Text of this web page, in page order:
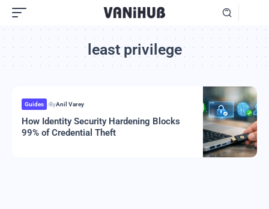
least privilege
Guides ByAnil Varey
How Identity Security Hardening Blocks
99% of Credential Theft